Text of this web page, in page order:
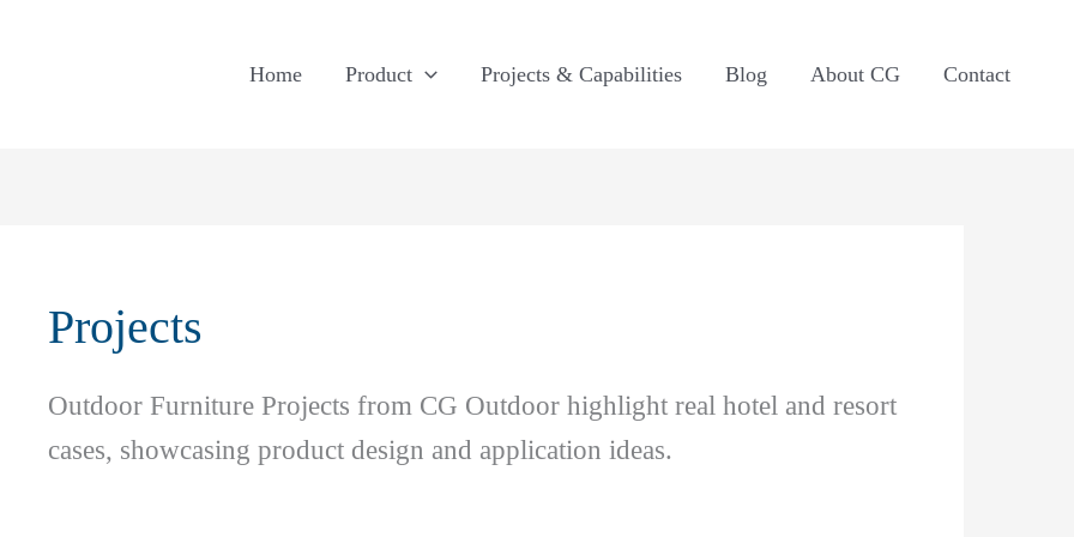
Home Product Projects & Capabilities Blog About CG Contact
Projects
Outdoor Furniture Projects from CG Outdoor highlight real hotel and resort
cases, showcasing product design and application ideas.